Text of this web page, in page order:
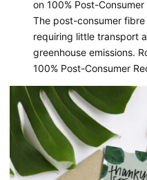
on 100% Post-
The post-consumer
requiring little transport
greenhouse emissions.
100% Post-Consumer